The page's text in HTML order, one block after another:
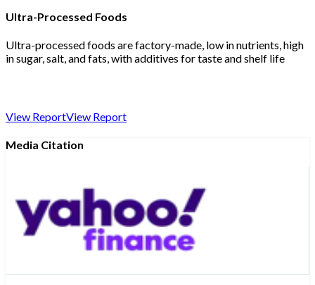
Ultra-Processed Foods
Ultra-processed foods are factory-made, low in nutrients, high
in sugar, salt, and fats, with additives for taste and shelf life
View ReportView Report
Media Citation